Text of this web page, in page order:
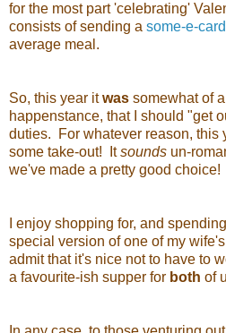
for the most part 'celebrating'
consists of sending a some-e-card
average meal.
So, this year itwas somewhat of
happenstance, that I should "get
duties. For whatever reason, this
some take-out! Itsounds un-
we've made a pretty good choice!
I enjoy shopping for, and
special version of one of my
admit that it's nice not to have to
a favourite-ish supper for both of